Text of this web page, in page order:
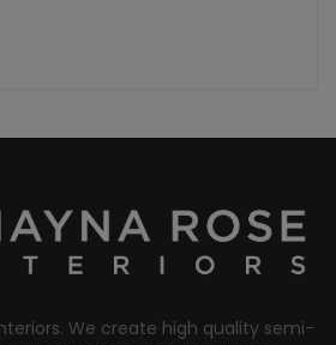
We create high quality semi-